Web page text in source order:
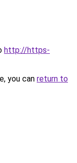
http://https-
you can return to